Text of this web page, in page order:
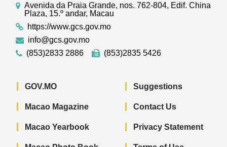
Avenida da Praia Grande, nos. 762-804, Edif. China
Plaza, 15.º andar, Macau
https://www.gcs.gov.mo
info@gcs.gov.mo
(853)2833 2886
(853)2835 5426
GOV.MO
Macao Magazine
Macao Yearbook
Suggestions
Contact Us
Privacy Statement